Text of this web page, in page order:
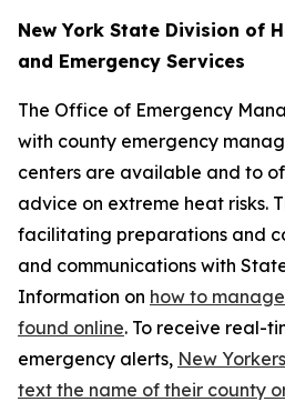
New York State Division of
and Emergency Services
The Office of Emergency
with county emergency
centers are available and to
advice on extreme heat risks.
facilitating preparations and
and communications with
Information on how to
found online. To receive real-
emergency alerts, New
text the name of their county